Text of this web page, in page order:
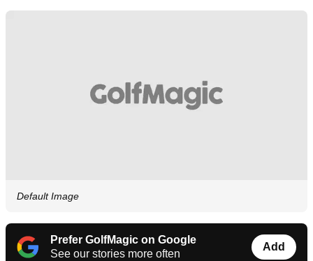
Default Image
Prefer GolfMagic on Google
See our stories more often
Add